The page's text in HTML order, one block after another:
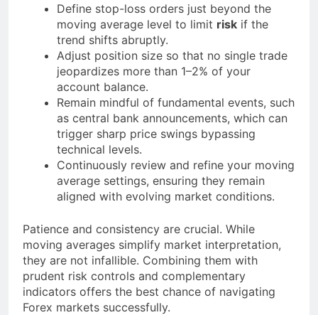
Define stop-loss orders just beyond the
moving average level to limit risk if the
trend shifts abruptly.
Adjust position size so that no single trade
jeopardizes more than 1–2% of your
account balance.
Remain mindful of fundamental events, such
as central bank announcements, which can
trigger sharp price swings bypassing
technical levels.
Continuously review and refine your moving
average settings, ensuring they remain
aligned with evolving market conditions.
Patience and consistency are crucial. While
moving averages simplify market interpretation,
they are not infallible. Combining them with
prudent risk controls and complementary
indicators offers the best chance of navigating
Forex markets successfully.